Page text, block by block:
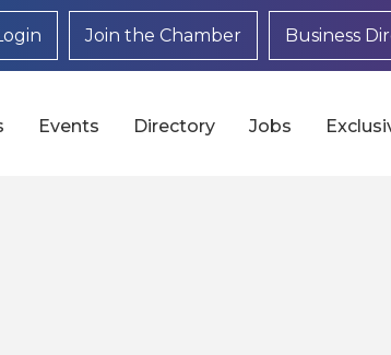
Join the Chamber Business
Events Directory Jobs